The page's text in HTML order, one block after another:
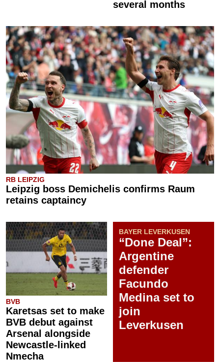
several months
RB LEIPZIG
Leipzig boss Demichelis confirms Raum
retains captaincy
BVB
Karetsas set to make
BVB debut against
Arsenal alongside
Newcastle-linked
Nmecha
BAYER LEVERKUSEN
“Done Deal”:
Argentine
defender
Facundo
Medina set to
join
Leverkusen